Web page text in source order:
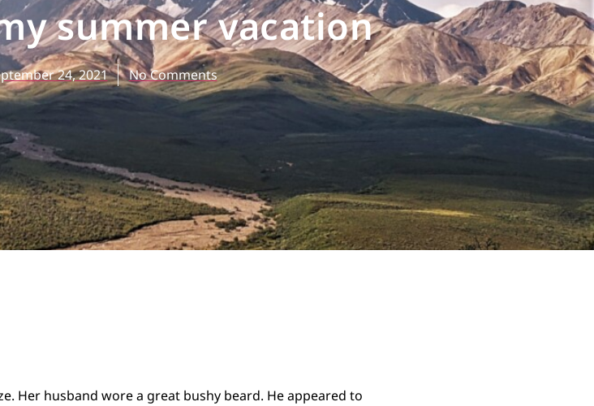
summer vacation
24, 2021 No Comments
Her husband wore a great bushy beard. He appeared to